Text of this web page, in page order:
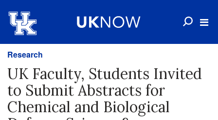
Research
UK Faculty, Students Invited
to Submit Abstracts for
Chemical and Biological